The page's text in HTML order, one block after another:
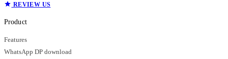
REVIEW US
Product
Features
WhatsApp DP download